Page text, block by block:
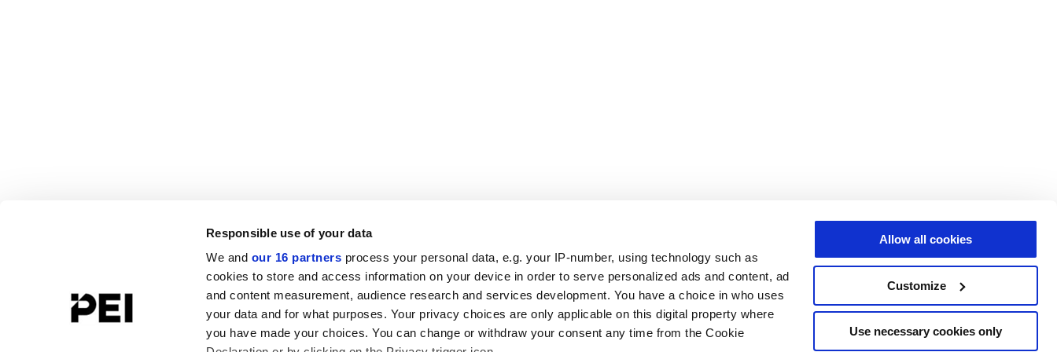
Responsible use of your data
We and our 16 partners process your personal data, e.g. your IP-number, using technology such as
cookies to store and access information on your device in order to serve personalized ads and content, ad
and content measurement, audience research and services development. You have a choice in who uses
your data and for what purposes. Your privacy choices are only applicable on this digital property where
you have made your choices. You can change or withdraw your consent any time from the Cookie
Allow all cookies
Customize
Use necessary cookies only